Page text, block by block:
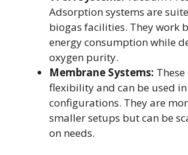
Adsorption systems are
biogas facilities. They work
energy consumption while
oxygen purity.
Membrane Systems:
flexibility and can be used
configurations. They are
smaller setups but can be
on needs.